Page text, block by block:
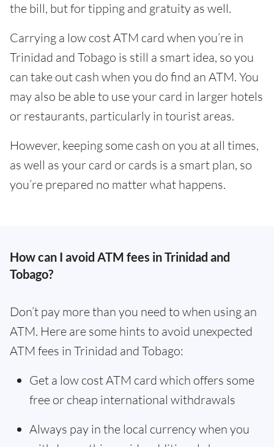
the bill, but for tipping and gratuity as well.
Carrying a low cost ATM card when you’re in
Trinidad and Tobago is still a smart idea, so you
can take out cash when you do find an ATM. You
may also be able to use your card in larger hotels
or restaurants, particularly in tourist areas.
However, keeping some cash on you at all times,
as well as your card or cards is a smart plan, so
you’re prepared no matter what happens.
How can I avoid ATM fees in Trinidad and
Tobago?
Don’t pay more than you need to when using an
ATM. Here are some hints to avoid unexpected
ATM fees in Trinidad and Tobago:
Get a low cost ATM card which offers some
free or cheap international withdrawals
Always pay in the local currency when you